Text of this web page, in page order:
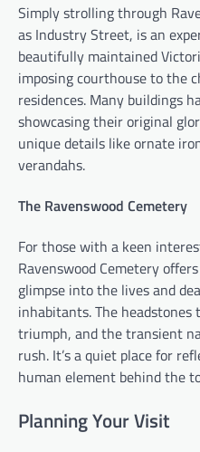
Simply strolling through
as Industry Street, is an
beautifully maintained
imposing courthouse to the
residences. Many buildings
showcasing their original
unique details like ornate
verandahs.
The Ravenswood Cemetery
For those with a keen
Ravenswood Cemetery
glimpse into the lives and
inhabitants. The
triumph, and the transient
rush. It’s a quiet place for
human element behind the
Planning Your Visit